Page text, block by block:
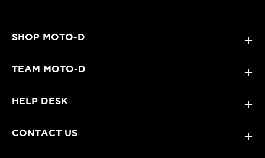
SHOP MOTO-D +
TEAM MOTO-D +
HELP DESK +
CONTACT US +